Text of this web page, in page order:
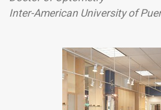
Inter-American University of